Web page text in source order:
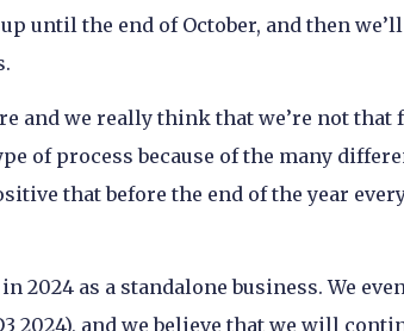
until the end of October, and then
and we really think that we’re not that
of process because of the many
that before the end of the year
2024 as a standalone business. We
2024), and we believe that we will